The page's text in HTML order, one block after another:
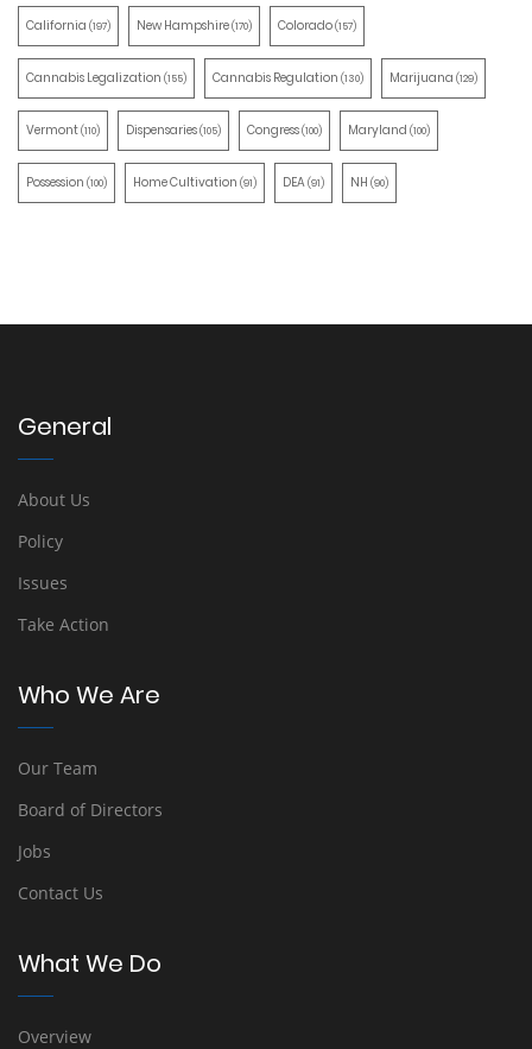
California (197) New Hampshire(170) Colorado(157)
Cannabis Legalization (155) Cannabis Regulation (130) Marijuana (129)
Vermont(110) Dispensaries(105) Congress(100) Maryland (100)
Possession (100) Home Cultivation (91) DEA(91) NH (90)
General
About Us
Policy
Issues
Take Action
Who We Are
Our Team
Board of Directors
Jobs
Contact Us
What We Do
Overview